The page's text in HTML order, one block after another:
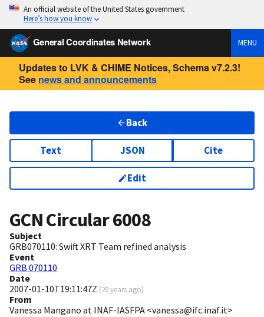
An official website of the United States government
Here’s how you know
General Coordinates Network MENU
Updates to LVK & CHIME Notices, Schema v7.2.3!
See news and announcements
Back
Text JSON Cite
Edit
GCN Circular6008
Subject
GRB070110: Swift XRT Team refined analysis
Event
GRB 070110
Date
2007-01-10T19:11:47Z (20 years ago)
From
Vanessa Mangano at INAF-IASFPA <vanessa@ifc.inaf.it>